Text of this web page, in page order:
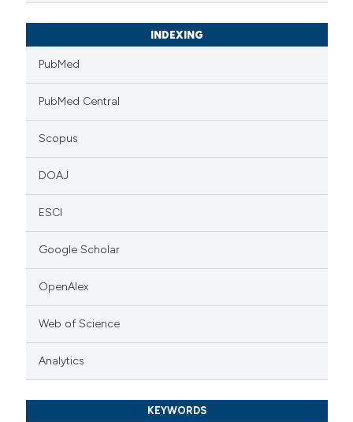
INDEXING
PubMed
PubMed Central
Scopus
DOAJ
ESCI
Google Scholar
OpenAlex
Web of Science
Analytics
KEYWORDS